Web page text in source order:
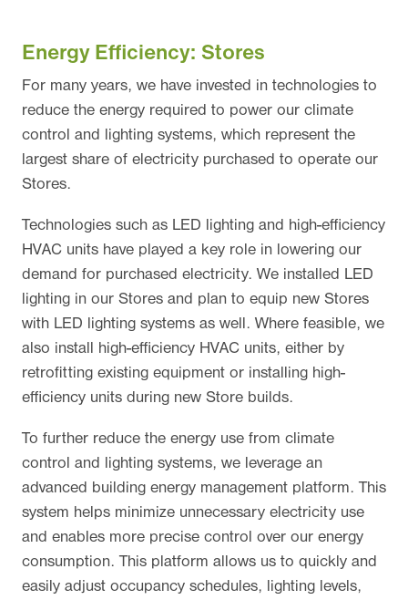
Energy Efficiency: Stores
For many years, we have invested in technologies to
reduce the energy required to power our climate
control and lighting systems, which represent the
largest share of electricity purchased to operate our
Stores.
Technologies such as LED lighting and high-efficiency
HVAC units have played a key role in lowering our
demand for purchased electricity. We installed LED
lighting in our Stores and plan to equip new Stores
with LED lighting systems as well. Where feasible, we
also install high-efficiency HVAC units, either by
retrofitting existing equipment or installing high-
efficiency units during new Store builds.
To further reduce the energy use from climate
control and lighting systems, we leverage an
advanced building energy management platform. This
system helps minimize unnecessary electricity use
and enables more precise control over our energy
consumption. This platform allows us to quickly and
easily adjust occupancy schedules, lighting levels,